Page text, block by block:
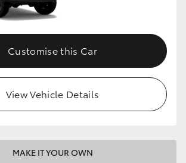
Customise this Car
View Vehicle Details
MAKE IT YOUR OWN